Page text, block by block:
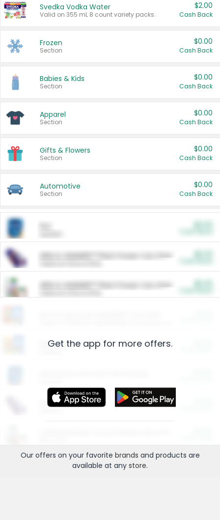
Svedka Vodka Water
Valid on 355 mL 8 count variety packs.
$2.00
Cash Back
Frozen
Section
$0.00
Cash Back
Babies & Kids
Section
$0.00
Cash Back
Apparel
Section
$0.00
Cash Back
Gifts & Flowers
Section
$0.00
Cash Back
Automotive
Section
$0.00
Cash Back
ARM & HAMMER™ Plant Power Cat Litter
ARM & HAMMER™ Plant Power Cat Litter
Restaurants
More Ways to Save
Get the app for more offers.
Our offers on your favorite brands and products are
available at any store.